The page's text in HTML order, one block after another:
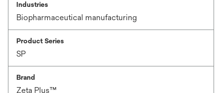
Industries
Biopharmaceutical manufacturing
Product Series
SP
Brand
Zeta Plus™